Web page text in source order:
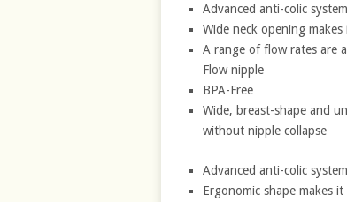
Advanced anti-colic
Wide neck opening
A range of flow rates are
Flow nipple
BPA-Free
Wide, breast-shape and
without nipple collapse
Advanced anti-colic
Ergonomic shape makes